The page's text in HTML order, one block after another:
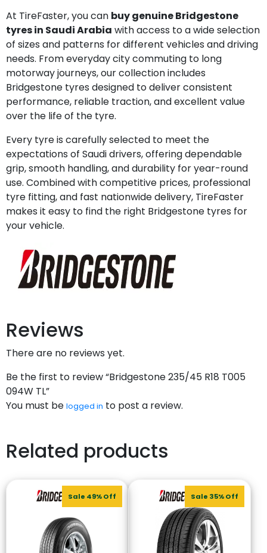
At TireFaster, you can buy genuine Bridgestone
tyres in Saudi Arabia with access to a wide selection
of sizes and patterns for different vehicles and driving
needs. From everyday city commuting to long
motorway journeys, our collection includes
Bridgestone tyres designed to deliver consistent
performance, reliable traction, and excellent value
over the life of the tyre.
Every tyre is carefully selected to meet the
expectations of Saudi drivers, offering dependable
grip, smooth handling, and durability for year-round
use. Combined with competitive prices, professional
tyre fitting, and fast nationwide delivery, TireFaster
makes it easy to find the right Bridgestone tyres for
your vehicle.
Reviews
There are no reviews yet.
Be the first to review “Bridgestone 235/45 R18 T005
094W TL”
You must be logged in to post a review.
Related products
Sale 49% Off Sale 35% Off